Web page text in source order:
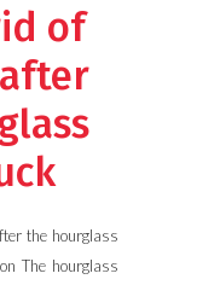
of
the hourglass
The hourglass